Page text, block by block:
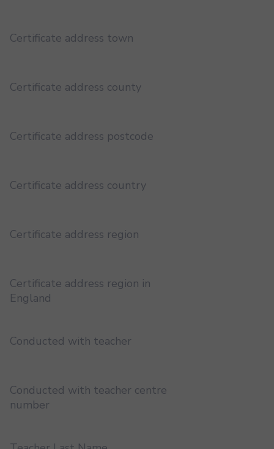
Certificate address town
Certificate address county
Certificate address postcode
Certificate address country
Certificate address region
Certificate address region in
England
Conducted with teacher
Conducted with teacher centre
number